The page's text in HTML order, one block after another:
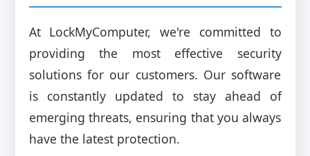
At LockMyComputer, we're committed to
providing the most effective security
solutions for our customers. Our software
is constantly updated to stay ahead of
emerging threats, ensuring that you always
have the latest protection.